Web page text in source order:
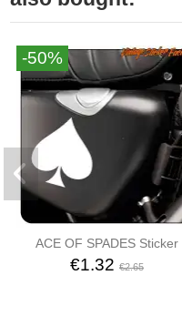
-50%
ACE OF SPADES Sticker
€1.32 €2.65